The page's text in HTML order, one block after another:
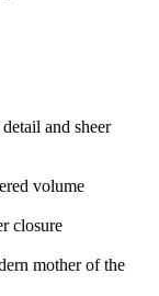
and sheer
volume
closure
mother of the